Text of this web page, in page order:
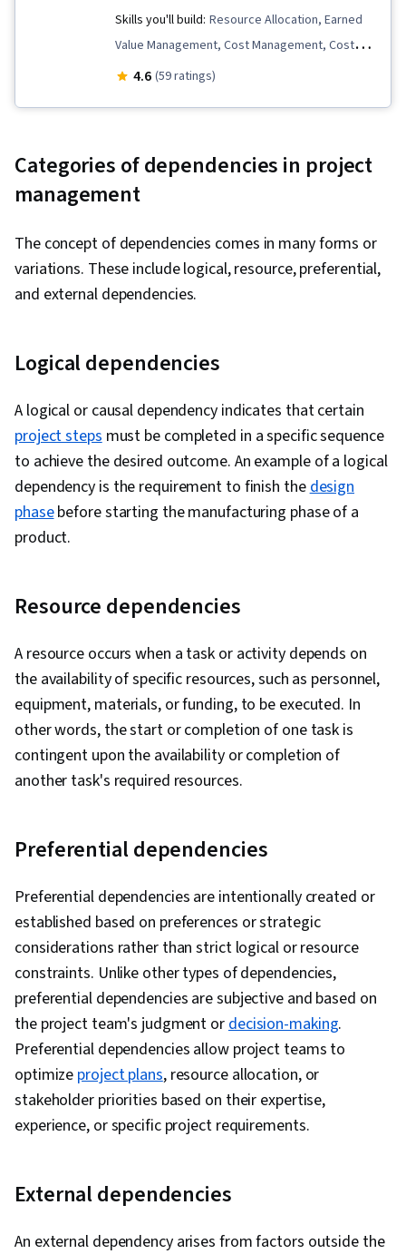
Skills you'll build: Resource Allocation, Earned
Value Management, Cost Management, Cost
Control, Request for Proposal, Stakeholder
Motivation, Project Scoping, Project
Management Life Cycle, Risk Analysis, Project
Management Institute (PMI) Methodology,
Scheduling, Stakeholder Management,
Resource Management, Communication,
Training And Development, Leadership,
Resource Planning, Team Performance
Management, Project Risk Management, Team
Building, Conflict Management, Team
Management, Communication Planning,
Strategic Prioritization, Contract Management,
Subcontracting, Vendor Contracts, Strategic
Quality Assurance and Control, Budget
Breakdown Structure, Project Documentation,
Product Requirements, Resource Utilization,
Solution Delivery, Dependency Analysis, Project
Controls, Project Planning
4.6 (59 ratings)
Categories of dependencies in project
management
The concept of dependencies comes in many forms or
variations. These include logical, resource, preferential,
and external dependencies.
Logical dependencies
A logical or causal dependency indicates that certain
project stepsmust be completed in a specific sequence
to achieve the desired outcome. An example of a logical
dependency is the requirement to finish thedesign
phasebefore starting the manufacturing phase of a
product.
Resource dependencies
A resource occurs when a task or activity depends on
the availability of specific resources, such as personnel,
equipment, materials, or funding, to be executed. In
other words, the start or completion of one task is
contingent upon the availability or completion of
another task's required resources.
Preferential dependencies
Preferential dependencies are intentionally created or
established based on preferences or strategic
considerations rather than strict logical or resource
constraints. Unlike other types of dependencies,
preferential dependencies are subjective and based on
the project team's judgment ordecision-making.
Preferential dependencies allow project teams to
optimize project plans, resource allocation, or
stakeholder priorities based on their expertise,
experience, or specific project requirements.
External dependencies
An external dependency arises from factors outside the